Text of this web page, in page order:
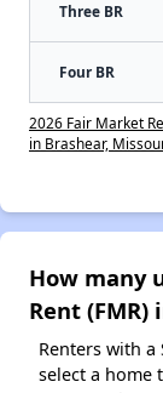
Three BR
Four BR
2026 Fair Market
in Brashear,
How many
Rent (FMR)
Renters with
select a home